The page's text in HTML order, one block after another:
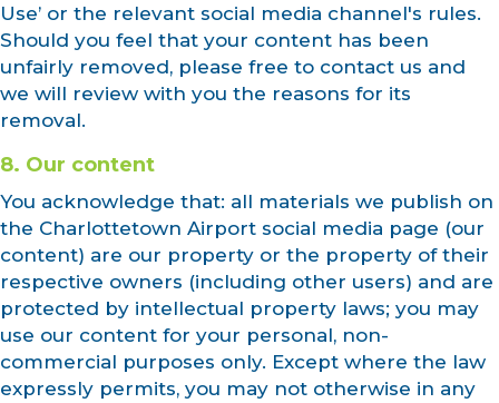
Use’ or the relevant social media channel's rules.
Should you feel that your content has been
unfairly removed, please free to contact us and
we will review with you the reasons for its
removal.
8. Our content
You acknowledge that: all materials we publish on
the Charlottetown Airport social media page (our
content) are our property or the property of their
respective owners (including other users) and are
protected by intellectual property laws; you may
use our content for your personal, non-
commercial purposes only. Except where the law
expressly permits, you may not otherwise in any